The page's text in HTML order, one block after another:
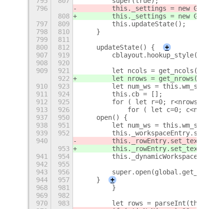
796
this._settings = new
808
this._settings = new
797
809
        this.updateState();
798
810
    }
799
811
800
812
    updateState() {
+
907
919
908
920
909
921
        let ncols = get_ncols();
922
        let nrows = get_nrows();
910
923
let num_ws =
911
924
        this.cb = [];
912
925
for ( let r=0; r<nrows;
913
926
for ( let c=0;
937
950
    open() {
938
951
let num_ws =
939
952
940
        this._rowEntry.set_text(''+
953
        this._rowEntry.set_text(''+
941
954
942
955
943
956
944
957
    }
+
968
981
        }
969
982
970
983
let rows =